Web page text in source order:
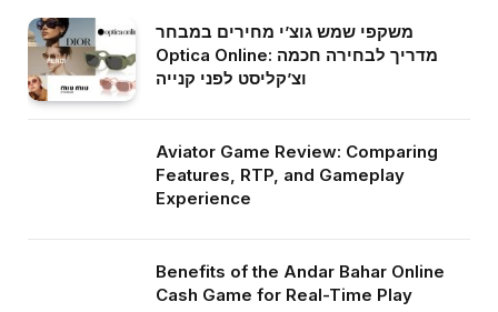
משקפי שמש גוצ’י מחירים במבחר
Optica Online: מדריך לבחירה חכמה
וצ’קליסט לפני קנייה
Aviator Game Review: Comparing
Features, RTP, and Gameplay
Experience
Benefits of the Andar Bahar Online
Cash Game for Real-Time Play